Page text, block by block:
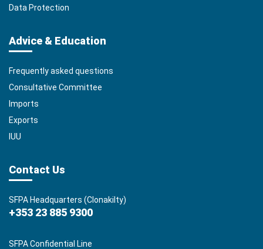
Data Protection
Advice & Education
Frequently asked questions
Consultative Committee
Imports
Exports
IUU
Contact Us
SFPA Headquarters (Clonakilty)
+353 23 885 9300
SFPA Confidential Line